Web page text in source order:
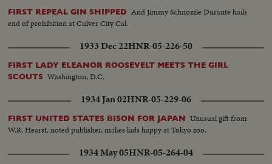
FIRST REPEAL GIN SHIPPED And Jimmy Schnozzle Durante hails
end of prohibition at Culver City Cal.
1933 Dec 22HNR-05-226-50
FIRST LADY ELEANOR ROOSEVELT MEETS THE GIRL
SCOUTS Washington, D.C.
1934 Jan 02HNR-05-229-06
FIRST UNITED STATES BISON FOR JAPAN Unusual gift from
W.R. Hearst, noted publisher, makes kids happy at Tokyo zoo.
1934 May 05HNR-05-264-04